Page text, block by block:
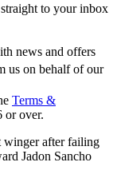
to your inbox
news and offers
us on behalf of our
Terms &
or over.
winger after failing
Jadon Sancho